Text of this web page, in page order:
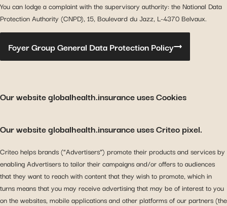
You can lodge a complaint with the supervisory authority: the National Data
Protection Authority (CNPD), 15, Boulevard du Jazz, L-4370 Belvaux.
Foyer Group General Data Protection Policy
Our website globalhealth.insurance uses Cookies
Our website globalhealth.insurance uses Criteo pixel.
Criteo helps brands (“Advertisers”) promote their products and services by
enabling Advertisers to tailor their campaigns and/or offers to audiences
that they want to reach with content that they wish to promote, which in
turns means that you may receive advertising that may be of interest to you
on the websites, mobile applications and other platforms of our partners (the